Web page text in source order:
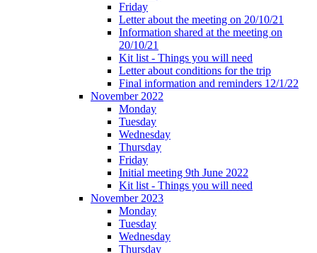
Friday
Letter about the meeting on 20/10/21
Information shared at the meeting on
20/10/21
Kit list - Things you will need
Letter about conditions for the trip
Final information and reminders 12/1/22
November 2022
Monday
Tuesday
Wednesday
Thursday
Friday
Initial meeting 9th June 2022
Kit list - Things you will need
November 2023
Monday
Tuesday
Wednesday
Thursday